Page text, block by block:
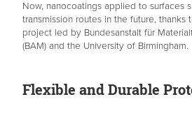
Now, nanocoatings applied to surfaces
transmission routes in the future, thanks
project led by Bundesanstalt für
(BAM) and the University of Birmingham.
Flexible and Durable